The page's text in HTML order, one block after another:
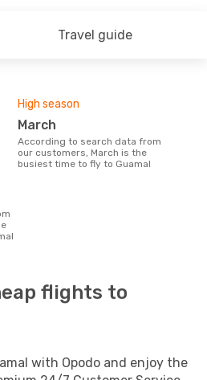
Travel guide
High season
March
According to search data from
our customers, March is the
busiest time to fly to Guamal
flights to
with Opodo and enjoy the